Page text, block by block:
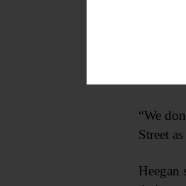
bring
“We
Street
Heegan